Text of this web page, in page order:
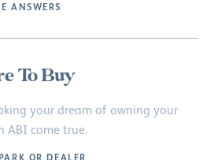
ANSWERS
To Buy
your dream of owning your
ABI come true.
OR DEALER